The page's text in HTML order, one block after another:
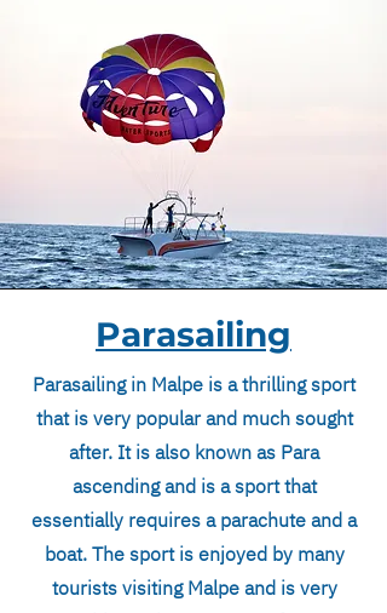
Parasailing
Parasailing in Malpe is a thrilling sport
that is very popular and much sought
after. It is also known as Para
ascending and is a sport that
essentially requires a parachute and a
boat. The sport is enjoyed by many
tourists visiting Malpe and is very